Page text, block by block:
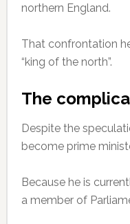
northern England.
That confrontation
“king of the north”.
The
Despite the
become prime
Because he is
a member of